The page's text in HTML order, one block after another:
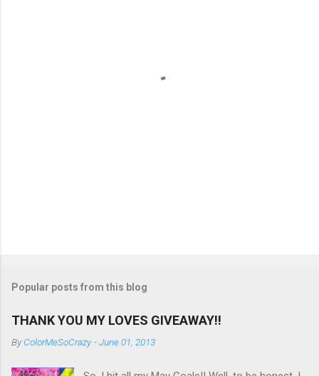
Popular posts from this blog
THANK YOU MY LOVES GIVEAWAY!!
ByColorMeSoCrazy -June 01, 2013